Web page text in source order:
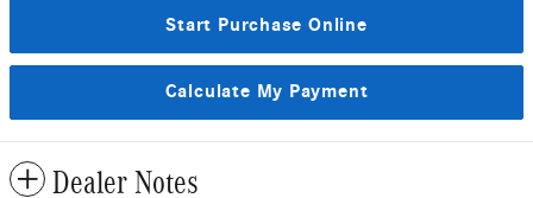
Start Purchase Online
Calculate My Payment
Dealer Notes